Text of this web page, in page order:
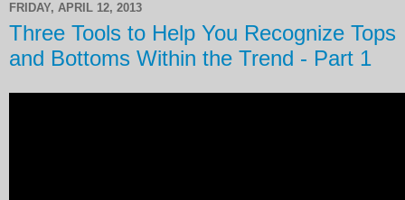
FRIDAY, APRIL 12, 2013
Three Tools to Help You Recognize Tops
and Bottoms Within the Trend - Part 1